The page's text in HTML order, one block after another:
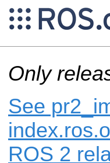
Only
See
ROS 2